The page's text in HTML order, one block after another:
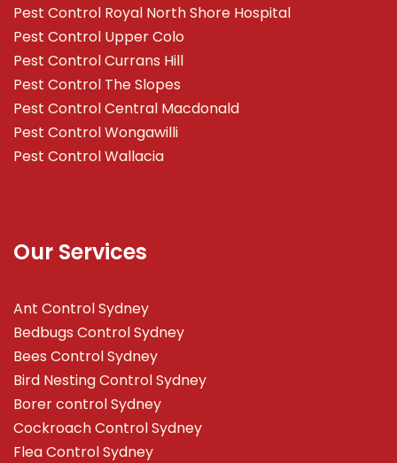
Pest Control Royal North Shore Hospital
Pest Control Upper Colo
Pest Control Currans Hill
Pest Control The Slopes
Pest Control Central Macdonald
Pest Control Wongawilli
Pest Control Wallacia
Our Services
Ant Control Sydney
Bedbugs Control Sydney
Bees Control Sydney
Bird Nesting Control Sydney
Borer control Sydney
Cockroach Control Sydney
Flea Control Sydney